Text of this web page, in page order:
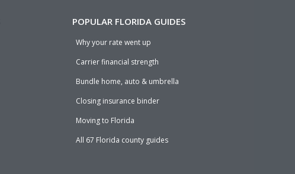
POPULAR FLORIDA GUIDES
Why your rate went up
Carrier financial strength
Bundle home, auto & umbrella
Closing insurance binder
Moving to Florida
All 67 Florida county guides